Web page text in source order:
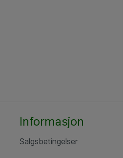
Informasjon
Salgsbetingelser